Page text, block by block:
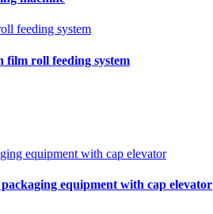
film roll feeding system
equipment with cap elevator